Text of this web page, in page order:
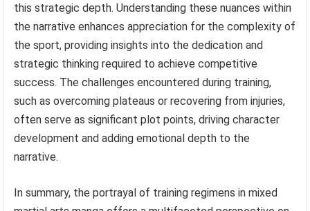
this strategic depth. Understanding these nuances within
the narrative enhances appreciation for the complexity of
the sport, providing insights into the dedication and
strategic thinking required to achieve competitive
success. The challenges encountered during training,
such as overcoming plateaus or recovering from injuries,
often serve as significant plot points, driving character
development and adding emotional depth to the
narrative.
In summary, the portrayal of training regimens in mixed